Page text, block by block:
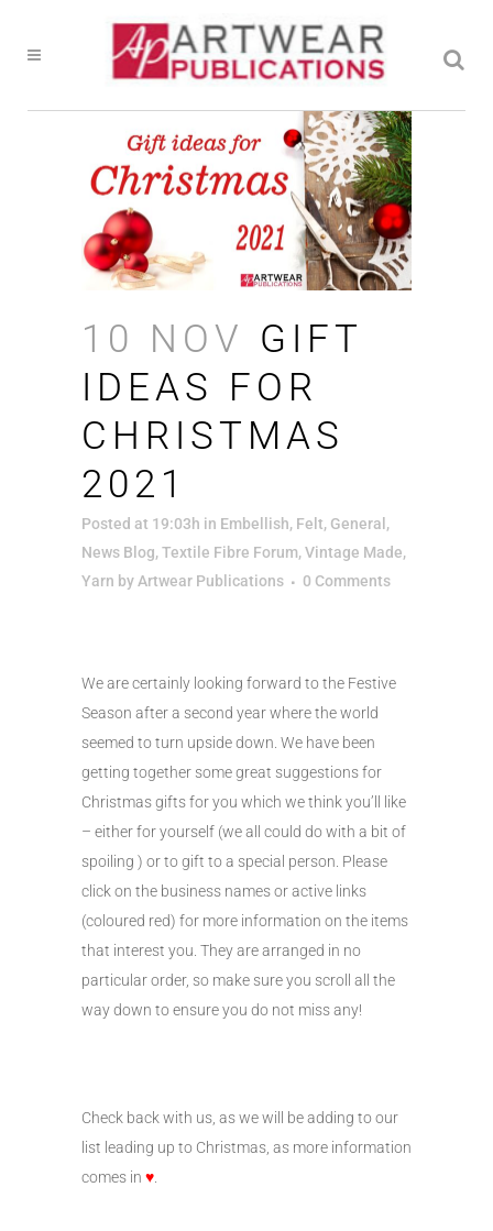
10 NOV GIFT
IDEAS FOR
CHRISTMAS
2021
Posted at 19:03h in Embellish, Felt, General ,
News Blog,Textile Fibre Forum,Vintage Made,
Yarn byArtwear Publications 0 Comments
We are certainly looking forward to the Festive
Season after a second year where the world
seemed to turn upside down. We have been
getting together some great suggestions for
Christmas gifts for you which we think you’ll like
– either for yourself (we all could do with a bit of
spoiling ) or to gift to a special person. Please
click on the business names or active links
(coloured red) for more information on the items
that interest you. They are arranged in no
particular order, so make sure you scroll all the
way down to ensure you do not miss any!
Check back with us, as we will be adding to our
list leading up to Christmas, as more information
comes in ♥.